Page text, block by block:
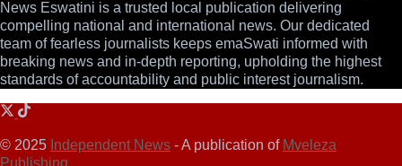
News Eswatini is a trusted local publication delivering
compelling national and international news. Our dedicated
team of fearless journalists keeps emaSwati informed with
breaking news and in-depth reporting, upholding the highest
standards of accountability and public interest journalism.
© 2025 Independent News - A publication of Mveleza
Publishing